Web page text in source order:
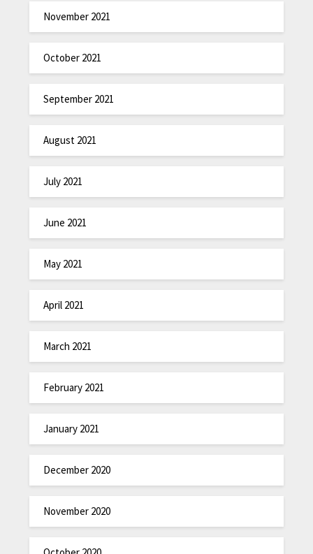
November 2021
October 2021
September 2021
August 2021
July 2021
June 2021
May 2021
April 2021
March 2021
February 2021
January 2021
December 2020
November 2020